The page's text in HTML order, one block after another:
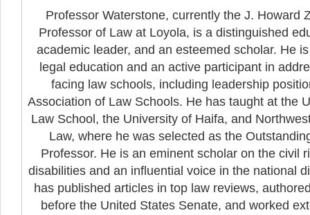
Professor Waterstone, currently the J. Howard
Professor of Law at Loyola, is a distinguished
academic leader, and an esteemed scholar. He
legal education and an active participant in
facing law schools, including leadership
Association of Law Schools. He has taught at the
Law School, the University of Haifa, and
Law, where he was selected as the
Professor. He is an eminent scholar on the civil
disabilities and an influential voice in the national
has published articles in top law reviews,
before the United States Senate, and worked